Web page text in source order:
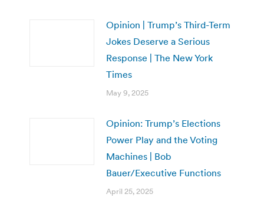
Opinion | Trump’s Third-Term
Jokes Deserve a Serious
Response | The New York
Times
May 9, 2025
Opinion: Trump’s Elections
Power Play and the Voting
Machines | Bob
Bauer/Executive Functions
April 25, 2025